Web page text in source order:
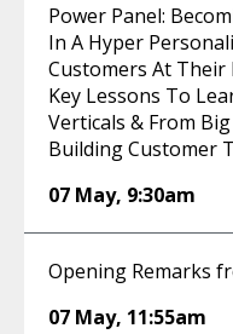
Power Panel:
In A Hyper
Customers At Their
Key Lessons To
Verticals & From
Building Customer
07 May, 9:30am
Opening Remarks
07 May, 11:55am